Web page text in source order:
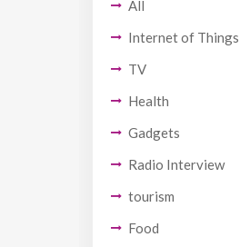
All
Internet of Things
TV
Health
Gadgets
Radio Interview
tourism
Food